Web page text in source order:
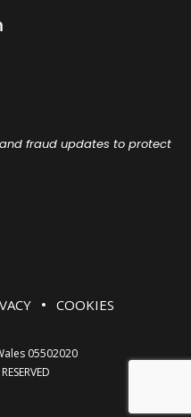
fraud updates to protect
COOKIES
05502020